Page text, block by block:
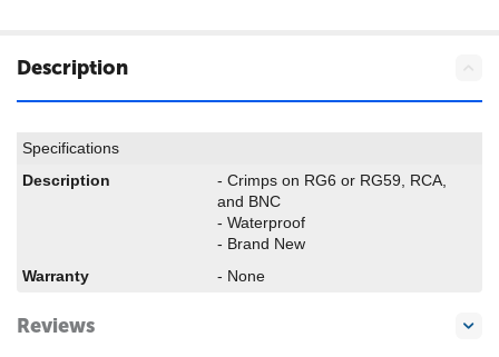
Description
Specifications
Description
- Crimps on RG6 or RG59, RCA,
and BNC
- Waterproof
- Brand New
Warranty
- None
Reviews